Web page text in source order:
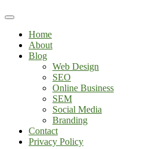
Home
About
Blog
Web Design
SEO
Online Business
SEM
Social Media
Branding
Contact
Privacy Policy